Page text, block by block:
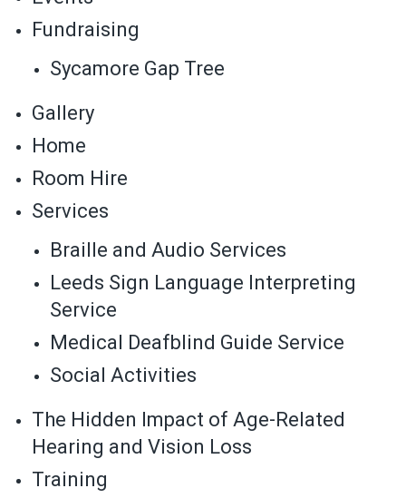
Fundraising
Sycamore Gap Tree
Gallery
Home
Room Hire
Services
Braille and Audio Services
Leeds Sign Language Interpreting
Service
Medical Deafblind Guide Service
Social Activities
The Hidden Impact of Age-Related
Hearing and Vision Loss
Training